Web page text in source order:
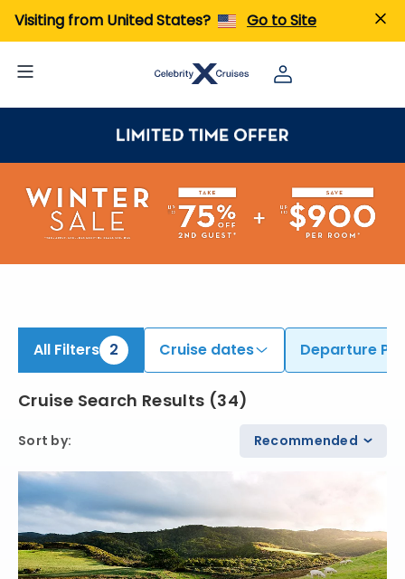
Visiting from United States? Go to Site
All Filters 2 Cruise dates Departure
Cruise Search Results (34)
Sort by: Recommended